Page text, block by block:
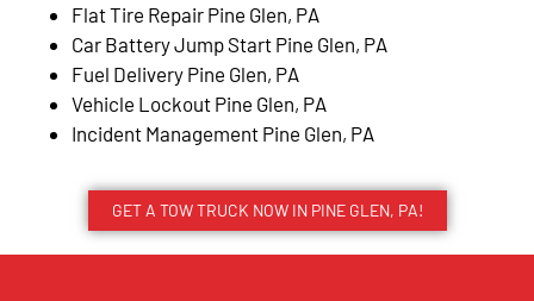
Flat Tire Repair Pine Glen, PA
Car Battery Jump Start Pine Glen, PA
Fuel Delivery Pine Glen, PA
Vehicle Lockout Pine Glen, PA
Incident Management Pine Glen, PA
GET A TOW TRUCK NOW IN PINE GLEN, PA!